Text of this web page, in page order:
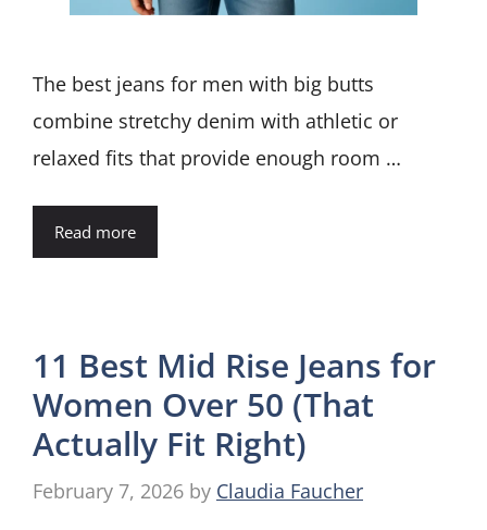
The best jeans for men with big butts
combine stretchy denim with athletic or
relaxed fits that provide enough room …
Read more
11 Best Mid Rise Jeans for
Women Over 50 (That
Actually Fit Right)
February 7, 2026 by Claudia Faucher